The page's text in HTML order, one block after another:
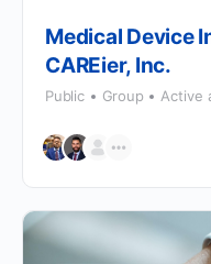
Medical Device
CAREier, Inc.
Public Group Active